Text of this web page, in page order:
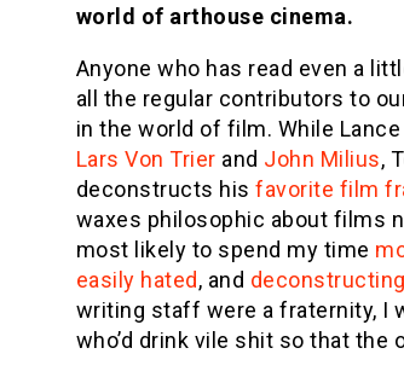
world of arthouse cinema.
Anyone who has read even a
all the regular contributors to
in the world of film. While
Lars Von Trier and John Milius,
deconstructs his favorite film
waxes philosophic about films
most likely to spend my time
easily hated, and
writing staff were a fraternity, I
who’d drink vile shit so that the